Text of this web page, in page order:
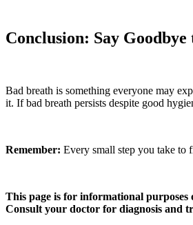
Conclusion: Say
Bad breath is something everyone may
it. If bad breath persists despite good
Remember: Every small step you take to
This page is for informational purposes
Consult your doctor for diagnosis and